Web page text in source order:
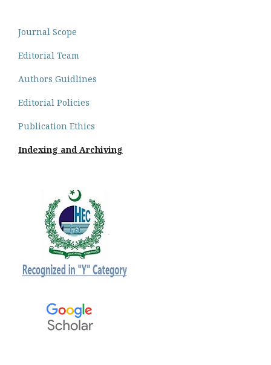
Journal Scope
Editorial Team
Authors Guidlines
Editorial Policies
Publication Ethics
Indexing and Archiving